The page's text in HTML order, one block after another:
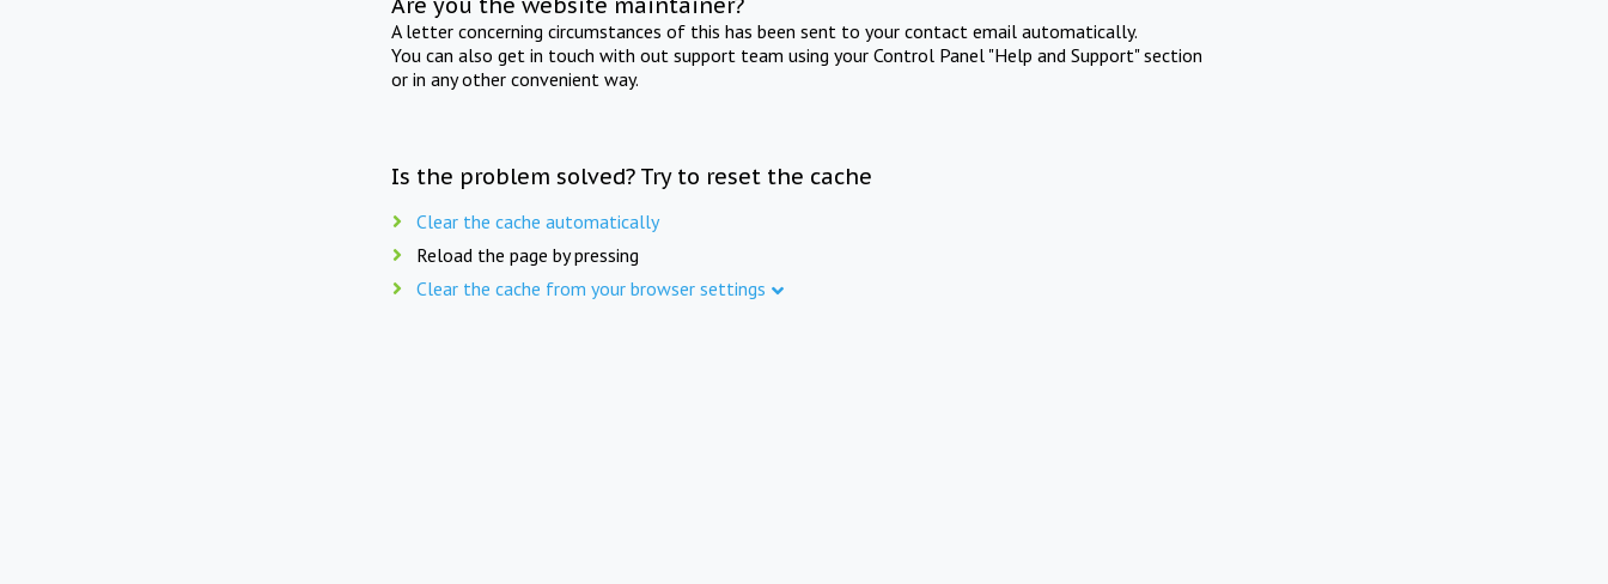
A letter concerning circumstances of this has been sent to your contact email automatically.
You can also get in touch with out support team using your Control Panel "Help and Support" section
or in any other convenient way.
Is the problem solved? Try to reset the cache
Clear the cache automatically
Reload the page by pressing
Clear the cache from your browser settings